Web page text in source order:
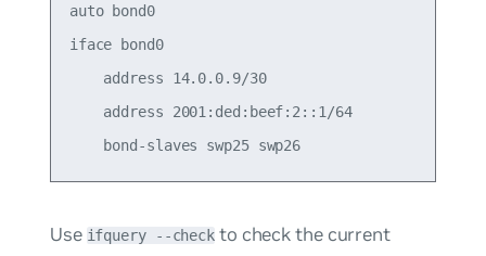
auto bond0
iface bond0
    address 14.0.0.9/30
    address 2001:ded:beef:2::1/64
Use ifquery --check to check the current